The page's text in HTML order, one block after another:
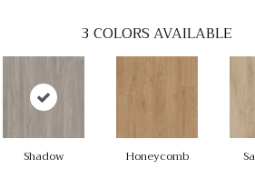
3 COLORS AVAILABLE
Shadow Honeycomb